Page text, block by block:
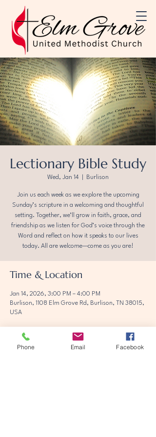
Lectionary Bible Study
Wed, Jan 14 Burlison
Join us each week as we explore the upcoming
Sunday’s scripture in a welcoming and thoughtful
setting. Together, we’ll grow in faith, grace, and
friendship as we listen for God’s voice through the
Word and reflect on how it speaks to our lives
today. All are welcome—come as you are!
Time & Location
Jan 14, 2026, 3:00 PM – 4:00 PM
Burlison, 1108 Elm Grove Rd, Burlison, TN 38015,
USA
Phone Email Facebook